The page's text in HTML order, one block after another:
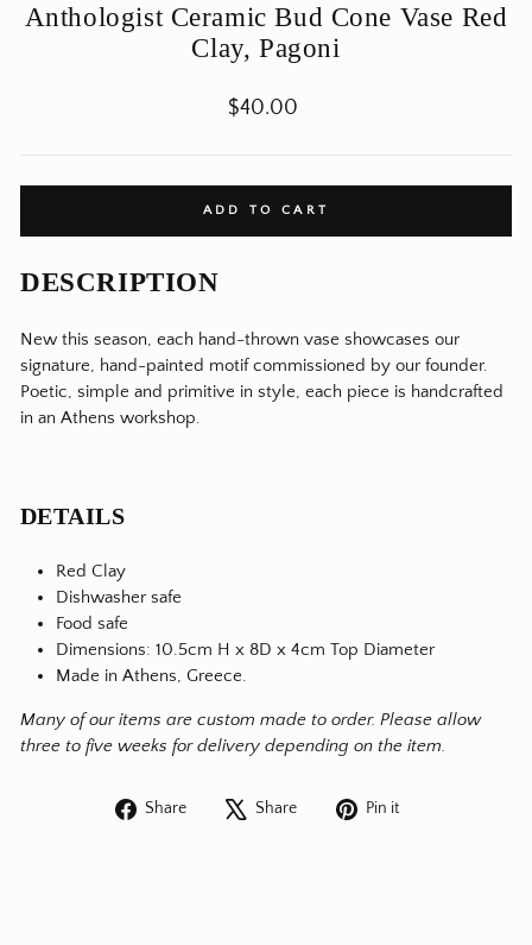
Anthologist Ceramic Bud Cone Vase Red
Clay, Pagoni
Regular
$40.00
ADD TO CART
DESCRIPTION
New this season, each hand-thrown vase showcases our
signature, hand-painted motif commissioned by our founder.
Poetic, simple and primitive in style, each piece is handcrafted
in an Athens workshop.
DETAILS
Red Clay
Dishwasher safe
Food safe
Dimensions: 10.5cm H x 8D x 4cm Top Diameter
Made in Athens, Greece.
Many of our items are custom made to order. Please allow
three to five weeks for delivery depending on the item.
Share
Share
Share
Tweet Pin it